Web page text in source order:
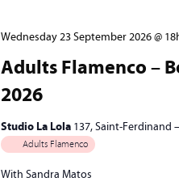
Adults Flamenco –
2026
Wednesday 23 September 2026 @
Studio La Lola 137, Saint-Ferdinand
Adults Flamenco
With Sandra Matos